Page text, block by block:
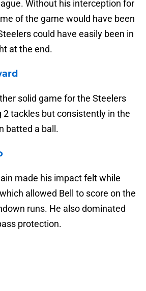
Without his interception for
of the game would have been
could have easily been in
at the end.
solid game for the Steelers
2 tackles but consistently in the
batted a ball.
made his impact felt while
allowed Bell to score on the
runs. He also dominated
protection.